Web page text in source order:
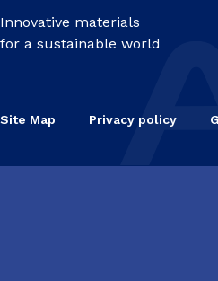
Innovative materials
for a sustainable world
Site Map Privacy policy